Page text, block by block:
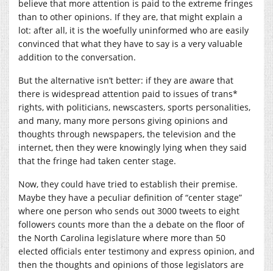
believe that more attention is paid to the extreme fringes
than to other opinions. If they are, that might explain a
lot: after all, it is the woefully uninformed who are easily
convinced that what they have to say is a very valuable
addition to the conversation.
But the alternative isn’t better: if they are aware that
there is widespread attention paid to issues of trans*
rights, with politicians, newscasters, sports personalities,
and many, many more persons giving opinions and
thoughts through newspapers, the television and the
internet, then they were knowingly lying when they said
that the fringe had taken center stage.
Now, they could have tried to establish their premise.
Maybe they have a peculiar definition of “center stage”
where one person who sends out 3000 tweets to eight
followers counts more than the a debate on the floor of
the North Carolina legislature where more than 50
elected officials enter testimony and express opinion, and
then the thoughts and opinions of those legislators are